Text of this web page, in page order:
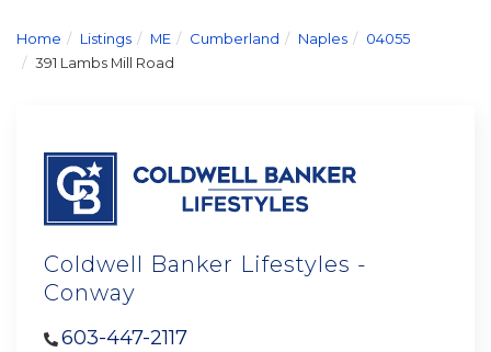
Home Listings ME Cumberland Naples
04055
391 Lambs Mill Road
Coldwell Banker Lifestyles -
Conway
603-447-2117